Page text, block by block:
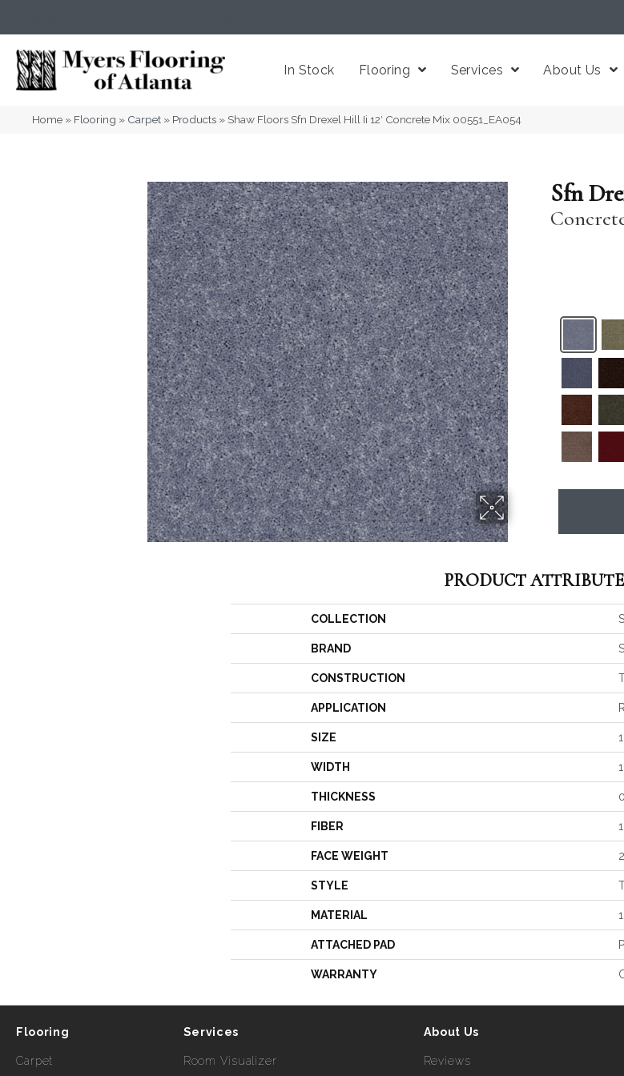
In Stock Flooring Services About Us
Home » Flooring » Carpet » Products » Shaw Floors Sfn Drexel Hill Ii 12′ Concrete Mix 00551_EA054
Sfn
PRODUCT
COLLECTION
BRAND
CONSTRUCTION
APPLICATION
SIZE
WIDTH
THICKNESS
FIBER
FACE WEIGHT
STYLE
MATERIAL
ATTACHED PAD
WARRANTY
Flooring
Carpet
Services
Room Visualizer
About Us
Reviews